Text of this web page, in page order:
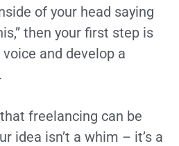
of your head saying
then your first step is
and develop a
freelancing can be
idea isn’t a whim – it’s a